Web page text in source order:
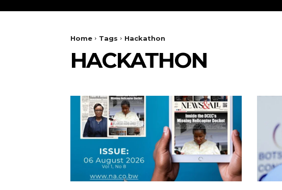
Home Tags Hackathon
HACKATHON